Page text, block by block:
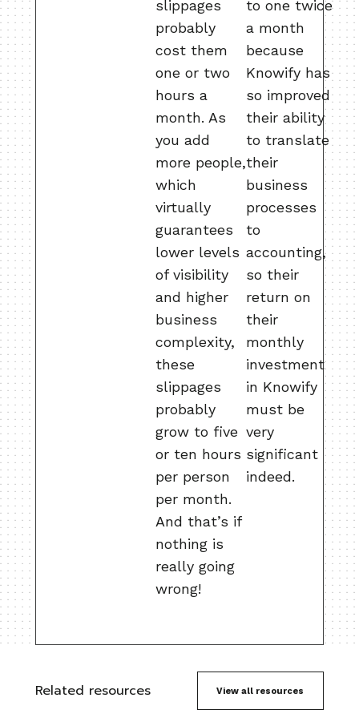
slippages
probably
cost them
one or two
hours a
month. As
you add
more people,
which
virtually
guarantees
lower levels
of visibility
and higher
business
complexity,
these
slippages
probably
grow to five
or ten hours
per person
per month.
And that’s if
nothing is
really going
wrong!
to one twice
a month
because
Knowify has
so improved
their ability
to translate
their
business
processes
to
accounting,
so their
return on
their
monthly
investment
in Knowify
must be
very
significant
indeed.
Related resources View all resources